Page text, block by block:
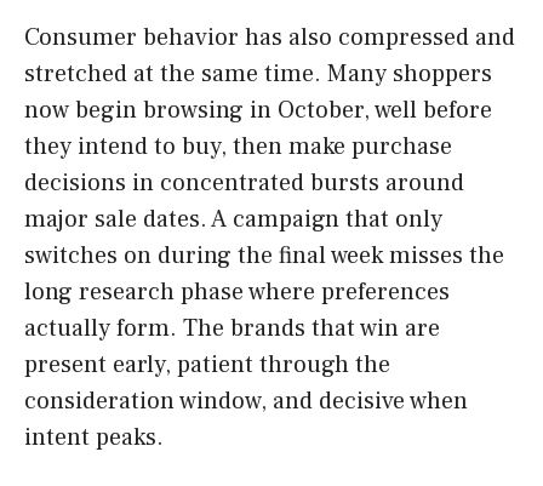
Consumer behavior has also compressed and
stretched at the same time. Many shoppers
now begin browsing in October, well before
they intend to buy, then make purchase
decisions in concentrated bursts around
major sale dates. A campaign that only
switches on during the final week misses the
long research phase where preferences
actually form. The brands that win are
present early, patient through the
consideration window, and decisive when
intent peaks.